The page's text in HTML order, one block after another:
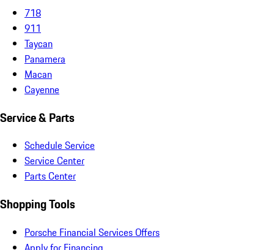
718
911
Taycan
Panamera
Macan
Cayenne
Service & Parts
Schedule Service
Service Center
Parts Center
Shopping Tools
Porsche Financial Services Offers